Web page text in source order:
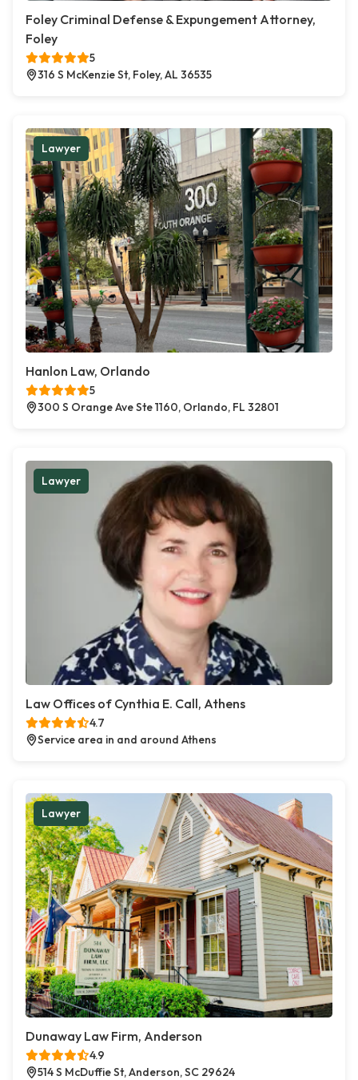
Foley Criminal Defense & Expungement Attorney,
Foley
5
316 S McKenzie St, Foley, AL 36535
Lawyer
Hanlon Law, Orlando
5
300 S Orange Ave Ste 1160, Orlando, FL 32801
Lawyer
Law Offices of Cynthia E. Call, Athens
4.7
Service area in and around Athens
Lawyer
Dunaway Law Firm, Anderson
4.9
514 S McDuffie St, Anderson, SC 29624